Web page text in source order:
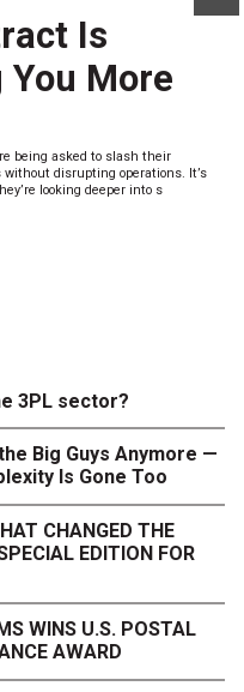
Is
You More
being asked to slash their
disrupting operations. It’s
looking deeper into s
3PL sector?
Big Guys Anymore —
Is Gone Too
CHANGED THE
EDITION FOR
WINS U.S. POSTAL
AWARD